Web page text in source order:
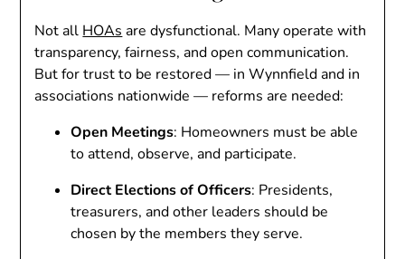
Not all HOAs are dysfunctional. Many operate with
transparency, fairness, and open communication.
But for trust to be restored — in Wynnfield and in
associations nationwide — reforms are needed:
Open Meetings: Homeowners must be able
to attend, observe, and participate.
Direct Elections of Officers: Presidents,
treasurers, and other leaders should be
chosen by the members they serve.